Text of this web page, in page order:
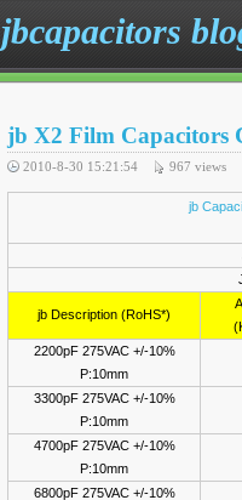
jbcapacitors
jb X2 Film Capacitors
2010-8-30 15:21:54 967 views
jb
jb Description (RoHS*)
2200pF 275VAC +/-10%
P:10mm
3300pF 275VAC +/-10%
P:10mm
4700pF 275VAC +/-10%
P:10mm
6800pF 275VAC +/-10%